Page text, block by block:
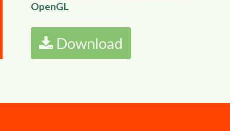
OpenGL
Download